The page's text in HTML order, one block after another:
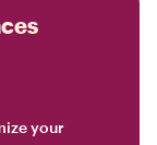
your